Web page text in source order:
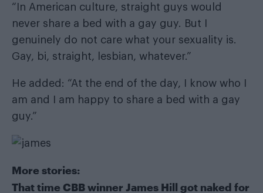
“In American culture, straight guys would
never share a bed with a gay guy. But I
genuinely do not care what your sexuality is.
Gay, bi, straight, lesbian, whatever.”
He added: “At the end of the day, I know who I
am and I am happy to share a bed with a gay
guy.”
More stories:
That time CBB winner James Hill got naked for